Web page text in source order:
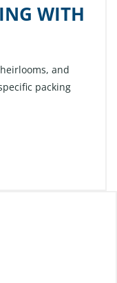
WITH
and
packing